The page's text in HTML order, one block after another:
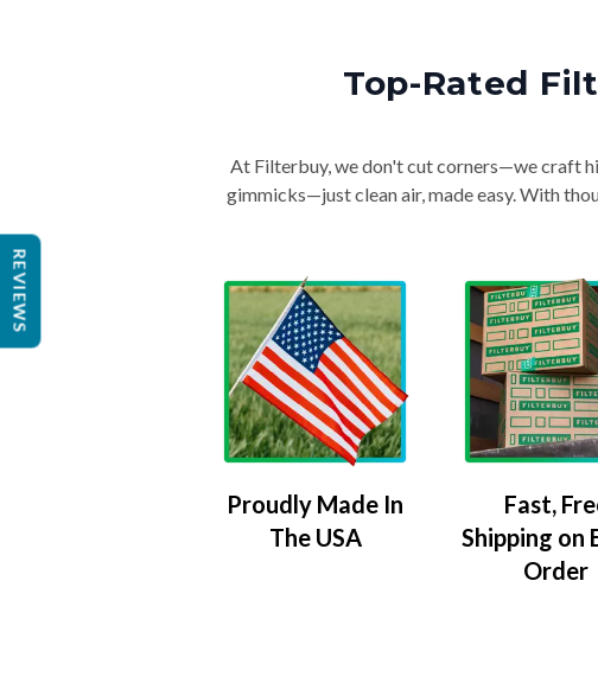
Top-Rated
At Filterbuy, we don't cut corners—we craft
gimmicks—just clean air, made easy. With
Proudly Made In
The USA
Fast,
Shipping on
Order
REVIEWS